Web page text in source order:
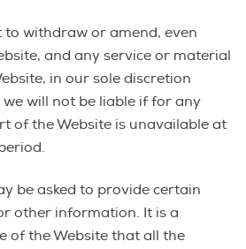
to withdraw or amend, even
and any service or material
in our sole discretion
will not be liable if for any
of the Website is unavailable at
be asked to provide certain
other information. It is a
of the Website that all the